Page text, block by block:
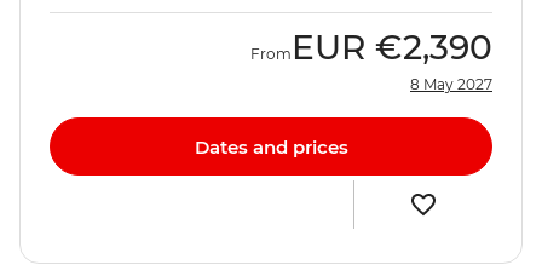
From EUR €2,390
8 May 2027
Dates and prices